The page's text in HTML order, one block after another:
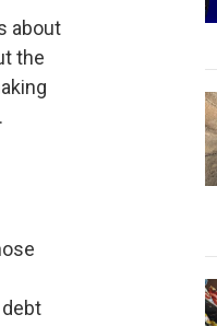
about
the
.